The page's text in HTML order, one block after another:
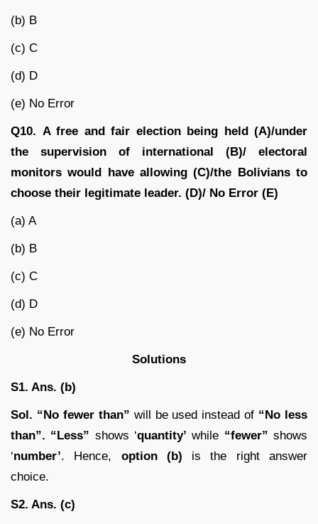
(b) B
(c) C
(d) D
(e) No Error
Q10. A free and fair election being held (A)/under
the supervision of international (B)/ electoral
monitors would have allowing (C)/the Bolivians to
choose their legitimate leader. (D)/ No Error (E)
(a) A
(b) B
(c) C
(d) D
(e) No Error
Solutions
S1. Ans. (b)
Sol. “No fewer than” will be used instead of “No less
than”. “Less” shows ‘quantity’ while “fewer”shows
‘number’. Hence, option (b) is the right answer
choice.
S2. Ans. (c)